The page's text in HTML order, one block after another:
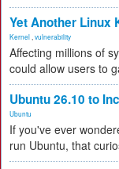
Yet Another Linux
Kernel vulnerability
Affecting millions of
could allow users to
Ubuntu 26.10 to
Ubuntu
If you've ever
run Ubuntu, that